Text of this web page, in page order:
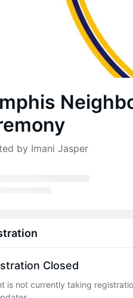
by Imani Jasper
Closed
is not currently taking